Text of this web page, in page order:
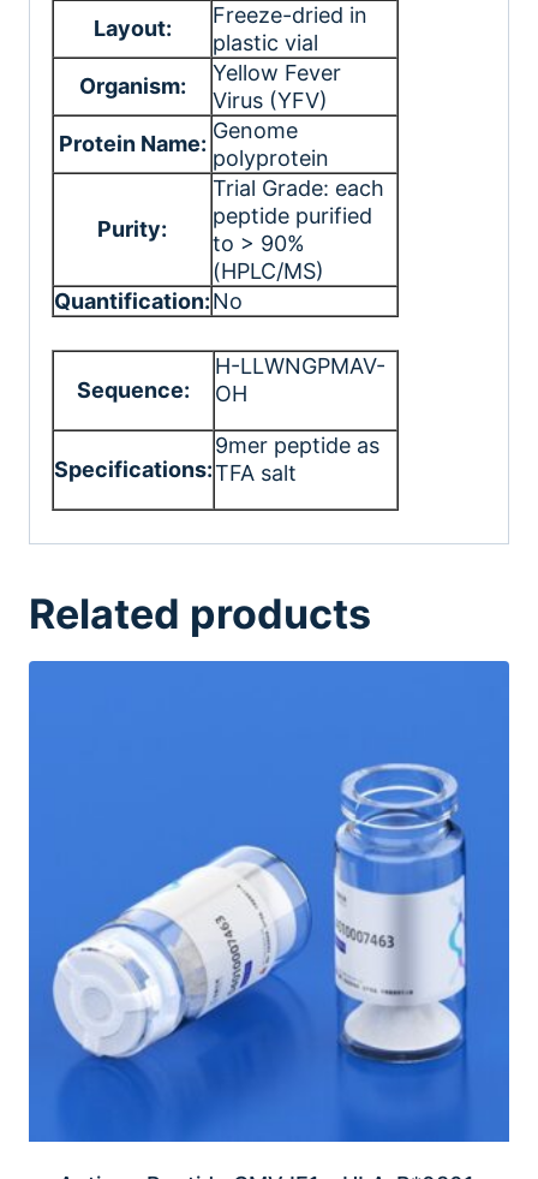
Layout:
Freeze-dried in
plastic vial
Organism:
Yellow Fever
Virus (YFV)
Protein Name:
Genome
polyprotein
Purity:
Trial Grade: each
peptide purified
to > 90%
(HPLC/MS)
Quantification:No
Sequence:
H-LLWNGPMAV-
OH
Specifications:
9mer peptide as
TFA salt
Related products